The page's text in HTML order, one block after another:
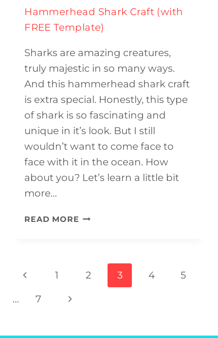
Hammerhead Shark Craft (with
FREE Template)
Sharks are amazing creatures,
truly majestic in so many ways.
And this hammerhead shark craft
is extra special. Honestly, this type
of shark is so fascinating and
unique in it’s look. But I still
wouldn’t want to come face to
face with it in the ocean. How
about you? Let’s learn a little bit
more…
READ MORE HAMMERHEAD
FREE
Page
Previous
Page
1 2 3 4 5
… 7
Next